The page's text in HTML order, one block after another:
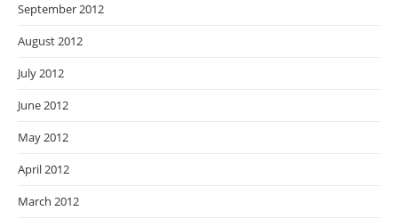
September 2012
August 2012
July 2012
June 2012
May 2012
April 2012
March 2012